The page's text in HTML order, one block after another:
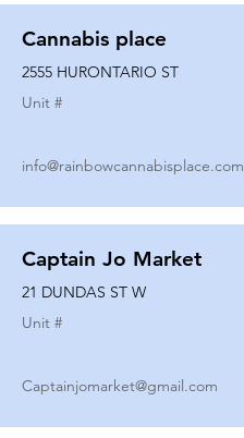
Cannabis place
2555 HURONTARIO ST
Unit #
info@rainbowcannabisplace.com
Captain Jo Market
21 DUNDAS ST W
Unit #
Captainjomarket@gmail.com